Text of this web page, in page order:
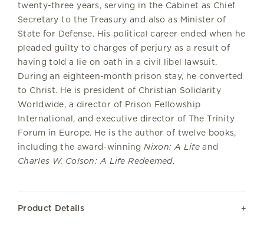
twenty-three years, serving in the Cabinet as Chief
Secretary to the Treasury and also as Minister of
State for Defense. His political career ended when he
pleaded guilty to charges of perjury as a result of
having told a lie on oath in a civil libel lawsuit.
During an eighteen-month prison stay, he converted
to Christ. He is president of Christian Solidarity
Worldwide, a director of Prison Fellowship
International, and executive director of The Trinity
Forum in Europe. He is the author of twelve books,
including the award-winningNixon: A Lifeand
Charles W. Colson: A Life Redeemed.
Product Details